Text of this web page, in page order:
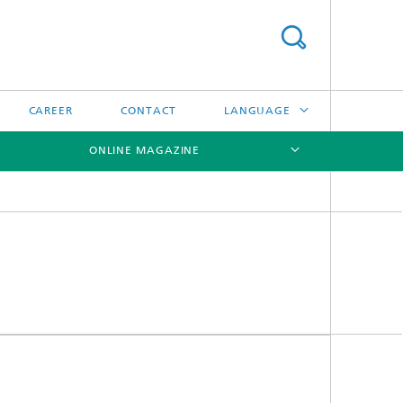
CAREER CONTACT LANGUAGE
ONLINE MAGAZINE